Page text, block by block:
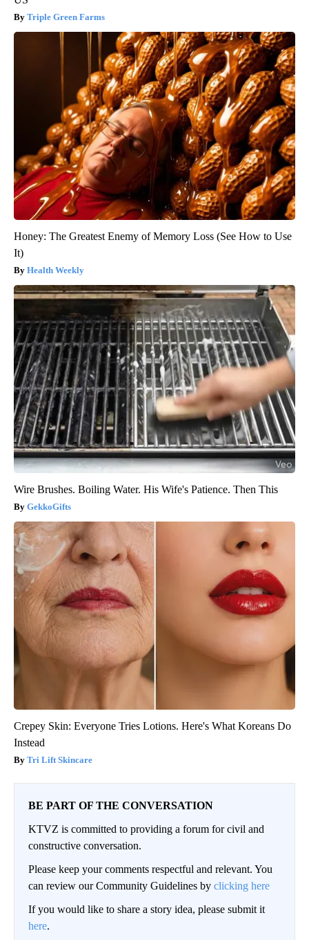
Triple Green Farms
Honey: The Greatest Enemy of Memory Loss (See How to Use
It)
Health Weekly
Wire Brushes. Boiling Water. His Wife's Patience. Then This
GekkoGifts
Crepey Skin: Everyone Tries Lotions. Here's What Koreans Do
Instead
Tri Lift Skincare
BE PART OF THE CONVERSATION
KTVZ is committed to providing a forum for civil and
constructive conversation.
Please keep your comments respectful and relevant. You
can review our Community Guidelines by clicking here
If you would like to share a story idea, please submit it
here.